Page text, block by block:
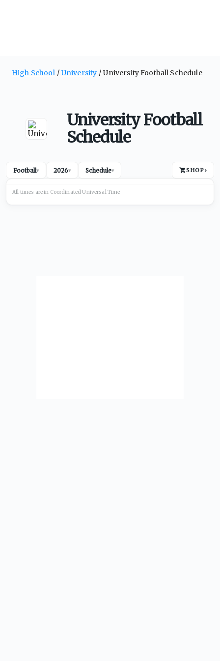
High School University University Football Schedule
University Football
Schedule
Football▾ 2026▾ Schedule▾ SHOP›
All times are in Coordinated UniversalTime